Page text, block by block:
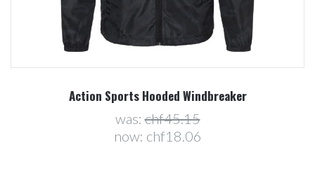
Action Sports Hooded Windbreaker
was:chf45.15
now: chf18.06